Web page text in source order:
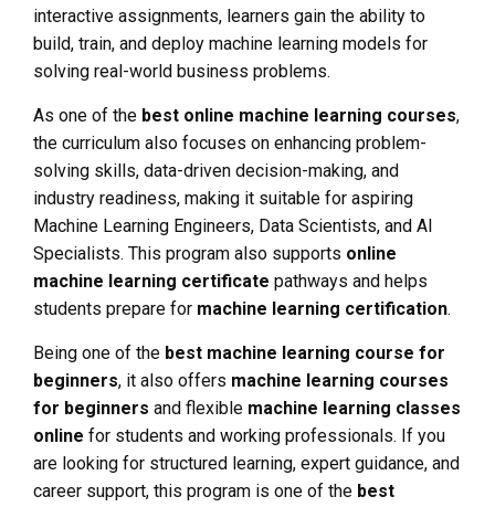
interactive assignments, learners gain the ability to
build, train, and deploy machine learning models for
solving real-world business problems.
As one of the best online machine learning courses,
the curriculum also focuses on enhancing problem-
solving skills, data-driven decision-making, and
industry readiness, making it suitable for aspiring
Machine Learning Engineers, Data Scientists, and AI
Specialists. This program also supports online
machine learning certificate pathways and helps
students prepare for machine learning certification.
Being one of the best machine learning course for
beginners, it also offers machine learning courses
for beginners and flexible machine learning classes
online for students and working professionals. If you
are looking for structured learning, expert guidance, and
career support, this program is one of the best